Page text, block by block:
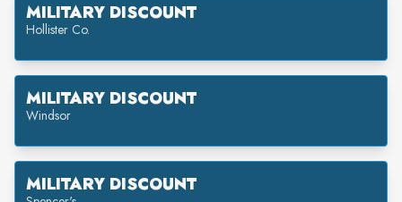
MILITARY DISCOUNT
Hollister Co.
MILITARY DISCOUNT
Windsor
MILITARY DISCOUNT